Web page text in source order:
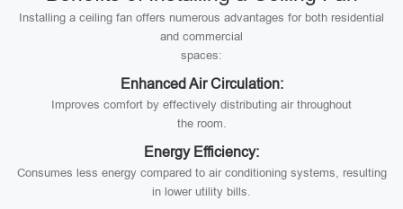
Installing a ceiling fan offers numerous advantages for both residential
and commercial
spaces:
Enhanced Air Circulation:
Improves comfort by effectively distributing air throughout
the room.
Energy Efficiency:
Consumes less energy compared to air conditioning systems, resulting
in lower utility bills.